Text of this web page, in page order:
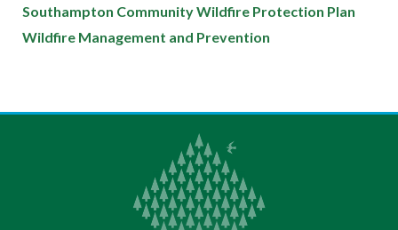
Southampton Community Wildfire Protection Plan
Wildfire Management and Prevention